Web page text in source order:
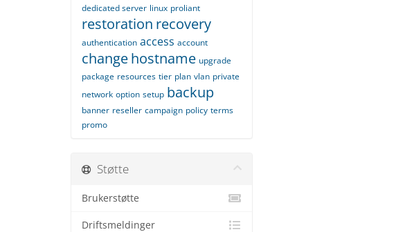
dedicated server linux proliant
restoration recovery
authentication access account
changehostname upgrade
package resources tier plan vlan private
network option setup backup
banner reseller campaign policy terms
promo
Støtte
Brukerstøtte
Driftsmeldinger